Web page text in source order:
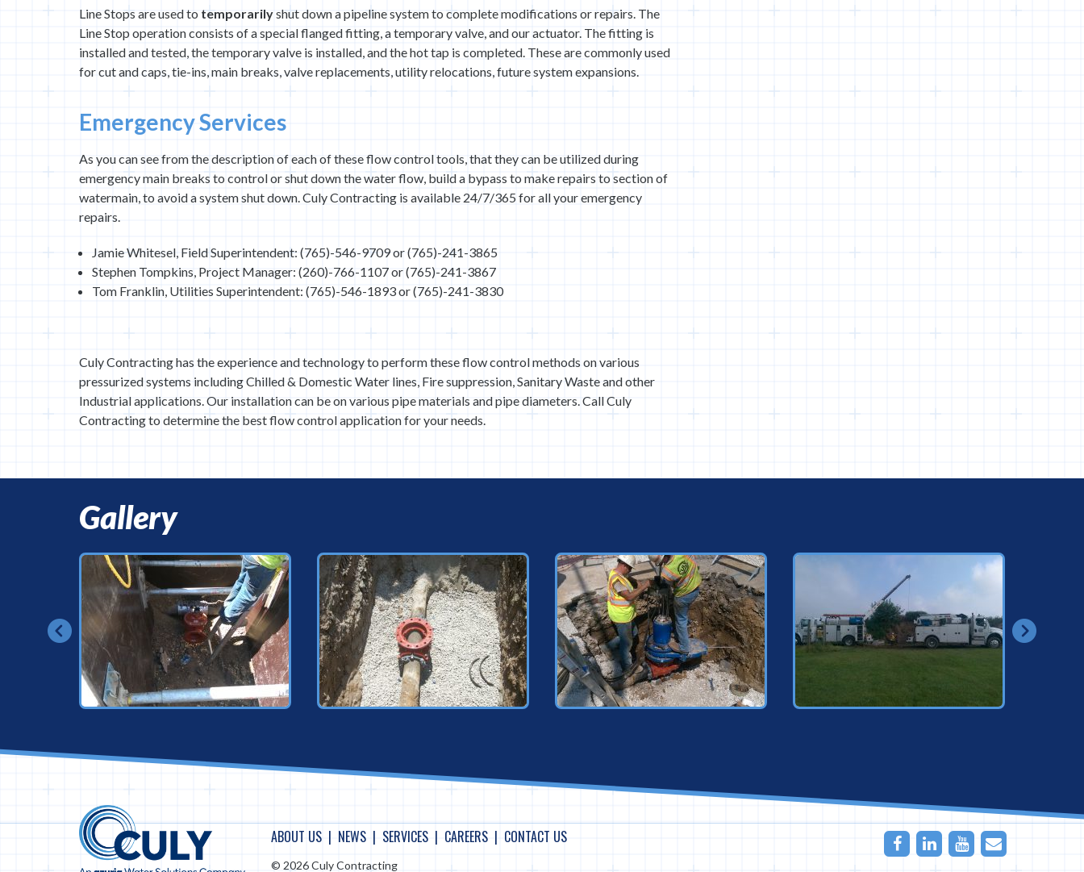
Line Stops are used to temporarilyshut down a pipeline system to complete modifications or repairs. The
Line Stop operation consists of a special flanged fitting, a temporary valve, and our actuator. The fitting is
installed and tested, the temporary valve is installed, and the hot tap is completed. These are commonly used
for cut and caps, tie-ins, main breaks, valve replacements, utility relocations, future system expansions.
Emergency Services
As you can see from the description of each of these flow control tools, that they can be utilized during
emergency main breaks to control or shut down the water flow, build a bypass to make repairs to section of
watermain, to avoid a system shut down. Culy Contracting is available 24/7/365 for all your emergency
repairs.
Jamie Whitesel, Field Superintendent: (765)-546-9709 or (765)-241-3865
Stephen Tompkins, Project Manager: (260)-766-1107 or (765)-241-3867
Tom Franklin, Utilities Superintendent: (765)-546-1893 or (765)-241-3830
Culy Contracting has the experience and technology to perform these flow control methods on various
pressurized systems including Chilled & Domestic Water lines, Fire suppression, Sanitary Waste and other
Industrial applications. Our installation can be on various pipe materials and pipe diameters. Call Culy
Contracting to determine the best flow control application for your needs.
Gallery
ABOUT US NEWS SERVICES CAREERS CONTACT US FacebookLinkedInYoutubeEmail
© 2026 Culy Contracting